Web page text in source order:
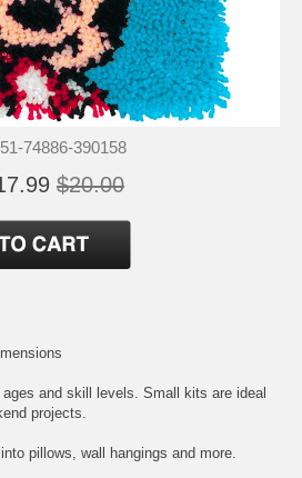
74886-390158
$20.00
and skill levels. Small kits are ideal
projects.
pillows, wall hangings and more.